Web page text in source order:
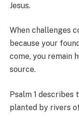
Jesus.
When challenges
because your
come, you remain
source.
Psalm 1 describes
planted by rivers